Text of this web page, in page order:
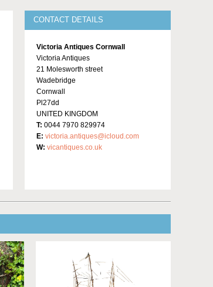
CONTACT DETAILS
Victoria Antiques Cornwall
Victoria Antiques
21 Molesworth street
Wadebridge
Cornwall
Pl27dd
UNITED KINGDOM
T: 0044 7970 829974
E: victoria.antiques@icloud.com
W: vicantiques.co.uk